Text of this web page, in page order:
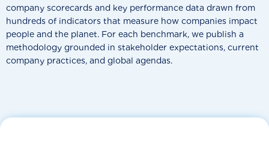
company scorecards and key performance data drawn from
hundreds of indicators that measure how companies impact
people and the planet. For each benchmark, we publish a
methodology grounded in stakeholder expectations, current
company practices, and global agendas.